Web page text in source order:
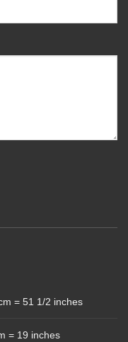
= 51 1/2 inches
= 19 inches